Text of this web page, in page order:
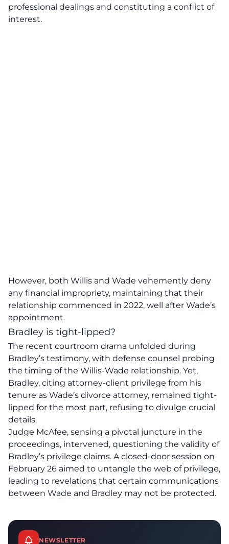
professional dealings and constituting a conflict of
interest.
However, both Willis and Wade vehemently deny
any financial impropriety, maintaining that their
relationship commenced in 2022, well after Wade’s
appointment.
Bradley is tight-lipped?
The recent courtroom drama unfolded during
Bradley’s testimony, with defense counsel probing
the timing of the Willis-Wade relationship. Yet,
Bradley, citing attorney-client privilege from his
tenure as Wade’s divorce attorney, remained tight-
lipped for the most part, refusing to divulge crucial
details.
Judge McAfee, sensing a pivotal juncture in the
proceedings, intervened, questioning the validity of
Bradley’s privilege claims. A closed-door session on
February 26 aimed to untangle the web of privilege,
leading to revelations that certain communications
between Wade and Bradley may not be protected.
NEWSLETTER